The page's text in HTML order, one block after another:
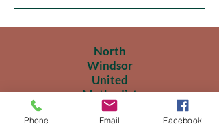
North
Windsor
United
Methodist
Church
Phone Email Facebook